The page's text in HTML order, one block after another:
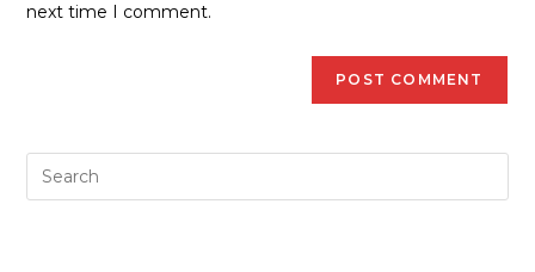
next time I comment.